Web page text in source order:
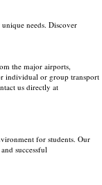
needs. Discover
the major airports,
individual or group transport
us directly at
for students. Our
successful